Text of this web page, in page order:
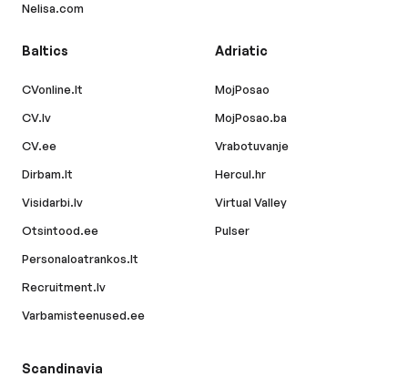
Nelisa.com
Baltics
CVonline.lt
CV.lv
CV.ee
Dirbam.lt
Visidarbi.lv
Otsintood.ee
Personaloatrankos.lt
Recruitment.lv
Varbamisteenused.ee
Adriatic
MojPosao
MojPosao.ba
Vrabotuvanje
Hercul.hr
Virtual Valley
Pulser
Scandinavia